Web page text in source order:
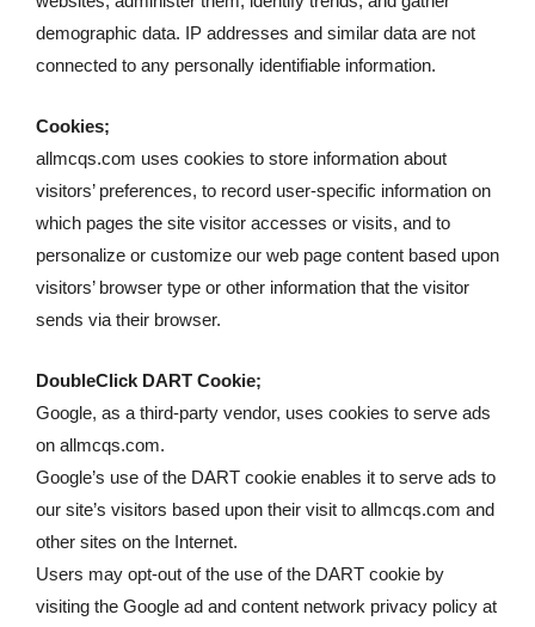
demographic data. IP addresses and similar data are not
connected to any personally identifiable information.
Cookies;
allmcqs.com uses cookies to store information about
visitors’ preferences, to record user-specific information on
which pages the site visitor accesses or visits, and to
personalize or customize our web page content based upon
visitors’ browser type or other information that the visitor
sends via their browser.
DoubleClick DART Cookie;
Google, as a third-party vendor, uses cookies to serve ads
on allmcqs.com.
Google’s use of the DART cookie enables it to serve ads to
our site’s visitors based upon their visit to allmcqs.com and
other sites on the Internet.
Users may opt-out of the use of the DART cookie by
visiting the Google ad and content network privacy policy at